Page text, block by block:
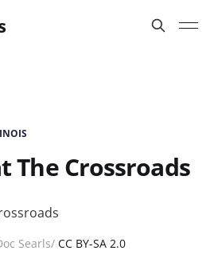
The Crossroads
Searls/ CC BY-SA 2.0